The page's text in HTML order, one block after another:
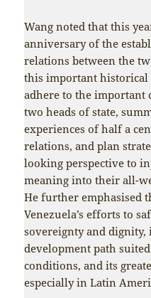
Wang noted that this
anniversary of the
relations between the
this important historical
adhere to the important
two heads of state,
experiences of half a
relations, and plan
looking perspective to
meaning into their all-
He further emphasised
Venezuela’s efforts to
sovereignty and
development path
conditions, and its
especially in Latin